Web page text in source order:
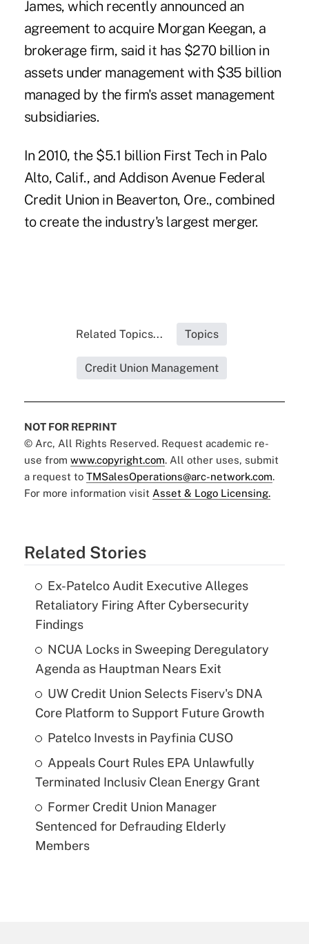
James, which recently announced an
agreement to acquire Morgan Keegan, a
brokerage firm, said it has $270 billion in
assets under management with $35 billion
managed by the firm's asset management
subsidiaries.
In 2010, the $5.1 billion First Tech in Palo
Alto, Calif., and Addison Avenue Federal
Credit Union in Beaverton, Ore., combined
to create the industry's largest merger.
Related Topics... Topics
Credit Union Management
NOT FOR REPRINT
© Arc, All Rights Reserved. Request academic re-
use from www.copyright.com. All other uses, submit
a request to TMSalesOperations@arc-network.com.
For more information visit Asset & Logo Licensing.
Related Stories
Ex-Patelco Audit Executive Alleges
Retaliatory Firing After Cybersecurity
Findings
NCUA Locks in Sweeping Deregulatory
Agenda as Hauptman Nears Exit
UW Credit Union Selects Fiserv's DNA
Core Platform to Support Future Growth
Patelco Invests in Payfinia CUSO
Appeals Court Rules EPA Unlawfully
Terminated Inclusiv Clean Energy Grant
Former Credit Union Manager
Sentenced for Defrauding Elderly
Members